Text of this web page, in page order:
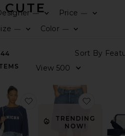
CUTE
—
Price —
—
Color —
favorite The Courtside
TRENDING
NOW!
favorite